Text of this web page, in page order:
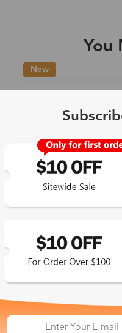
Single Vision
Driving/Tint
Progressive
Lenses*
Polarized
You
New